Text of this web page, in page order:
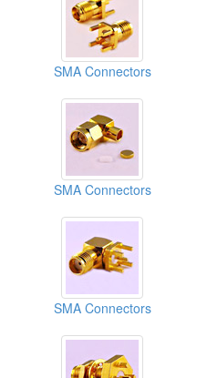
SMA Connectors
SMA Connectors
SMA Connectors